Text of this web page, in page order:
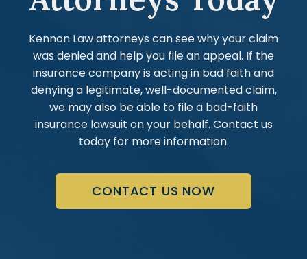
Kennon Law attorneys can see why your claim
was denied and help you file an appeal. If the
insurance company is acting in bad faith and
denying a legitimate, well-documented claim,
we may also be able to file a bad-faith
insurance lawsuit on your behalf. Contact us
today for more information.
CONTACT US NOW